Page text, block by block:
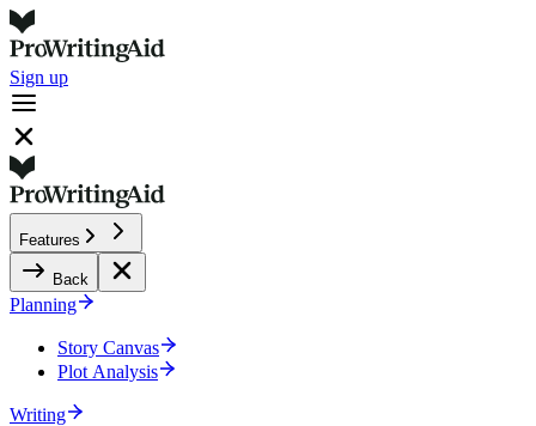
Sign up
Features
Back
Planning
Story Canvas
Plot Analysis
Writing